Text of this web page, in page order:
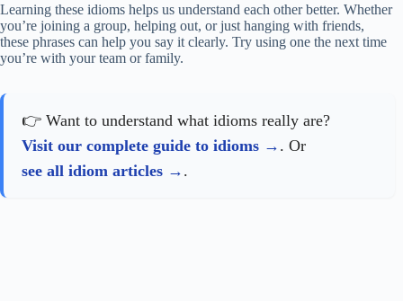
Learning these idioms helps us understand each other better. Whether
you’re joining a group, helping out, or just hanging with friends,
these phrases can help you say it clearly. Try using one the next time
you’re with your team or family.
👉 Want to understand what idioms really are?
Visit our complete guide to idioms
. Or
see all idiom articles
.